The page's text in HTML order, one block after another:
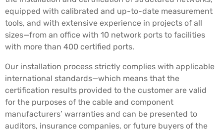
equipped with calibrated and up-to-date measurement
tools, and with extensive experience in projects of all
sizes—from an office with 10 network ports to facilities
with more than 400 certified ports.
Our installation process strictly complies with applicable
international standards—which means that the
certification results provided to the customer are valid
for the purposes of the cable and component
manufacturers’ warranties and can be presented to
auditors, insurance companies, or future buyers of the